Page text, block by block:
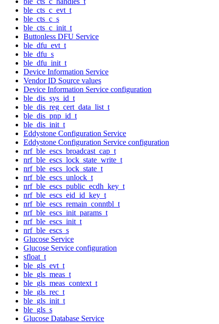
ble_cts_c_evt_t
ble_cts_c_s
ble_cts_c_init_t
Buttonless DFU Service
ble_dfu_evt_t
ble_dfu_s
ble_dfu_init_t
Device Information Service
Vendor ID Source values
Device Information Service configuration
ble_dis_sys_id_t
ble_dis_reg_cert_data_list_t
ble_dis_pnp_id_t
ble_dis_init_t
Eddystone Configuration Service
Eddystone Configuration Service configuration
nrf_ble_escs_broadcast_cap_t
nrf_ble_escs_lock_state_write_t
nrf_ble_escs_lock_state_t
nrf_ble_escs_unlock_t
nrf_ble_escs_public_ecdh_key_t
nrf_ble_escs_eid_id_key_t
nrf_ble_escs_remain_conntbl_t
nrf_ble_escs_init_params_t
nrf_ble_escs_init_t
nrf_ble_escs_s
Glucose Service
Glucose Service configuration
sfloat_t
ble_gls_evt_t
ble_gls_meas_t
ble_gls_meas_context_t
ble_gls_rec_t
ble_gls_init_t
ble_gls_s
Glucose Database Service